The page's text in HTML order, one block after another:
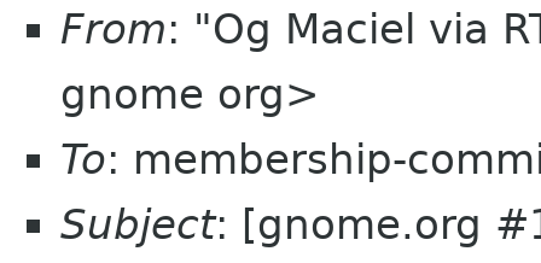
From: "Og Maciel via
gnome org>
To: membership-
Subject: [gnome.org